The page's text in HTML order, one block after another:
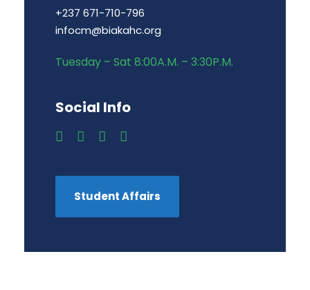
+237 671-710-796
infocm@biakahc.org
Tuesday – Sat 8:00A.M. – 3:30P.M.
Social Info
Student Affairs